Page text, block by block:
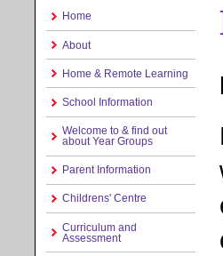
Home
About
Home & Remote Learning
School Information
Welcome to & find out
about Year Groups
Parent Information
Childrens' Centre
Curriculum and
Assessment